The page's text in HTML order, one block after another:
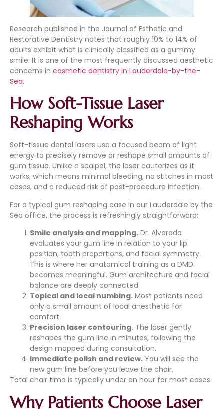
Research published in the Journal of Esthetic and
Restorative Dentistry notes that roughly 10% to 14% of
adults exhibit what is clinically classified as a gummy
smile. It is one of the most frequently discussed aesthetic
concerns in cosmetic dentistry in Lauderdale-by-the-
Sea.
How Soft-Tissue Laser
Reshaping Works
Soft-tissue dental lasers use a focused beam of light
energy to precisely remove or reshape small amounts of
gum tissue. Unlike a scalpel, the laser cauterizes as it
works, which means minimal bleeding, no stitches in most
cases, and a reduced risk of post-procedure infection.
For a typical gum reshaping case in our Lauderdale by the
Sea office, the process is refreshingly straightforward:
Smile analysis and mapping. Dr. Alvarado
evaluates your gum line in relation to your lip
position, tooth proportions, and facial symmetry.
This is where her anatomical training as a DMD
becomes meaningful. Gum architecture and facial
balance are deeply connected.
Topical and local numbing. Most patients need
only a small amount of local anesthetic for
comfort.
Precision laser contouring. The laser gently
reshapes the gum line in minutes, following the
design mapped during consultation.
Immediate polish and review. You will see the
new gum line before you leave the chair.
Total chair time is typically under an hour for most cases.
Why Patients Choose Laser